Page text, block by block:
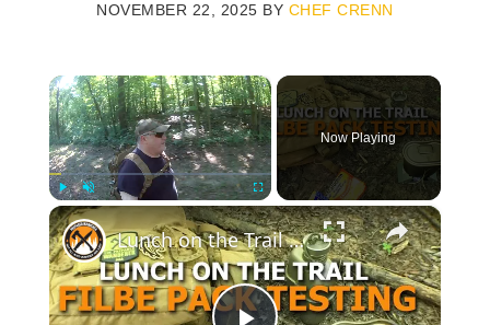
NOVEMBER 22, 2025 BY CHEF CRENN
×
Play Unmute Fullscreen
Now Playing
×
Lunch on the Trail FILBE Pack Testing